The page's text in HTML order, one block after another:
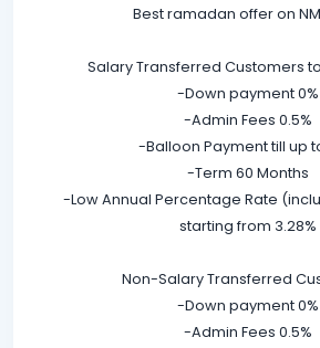
Best ramadan offer on
Salary Transferred Customers
-Down payment 0%
-Admin Fees 0.5%
-Balloon Payment till up
-Term 60 Months
-Low Annual Percentage Rate
starting from 3.28%
Non-Salary Transferred
-Down payment 0%
-Admin Fees 0.5%